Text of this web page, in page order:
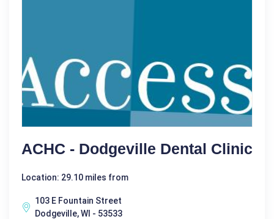
ACHC - Dodgeville Dental Clinic
Location: 29.10 miles from
103 E Fountain Street
Dodgeville, WI - 53533